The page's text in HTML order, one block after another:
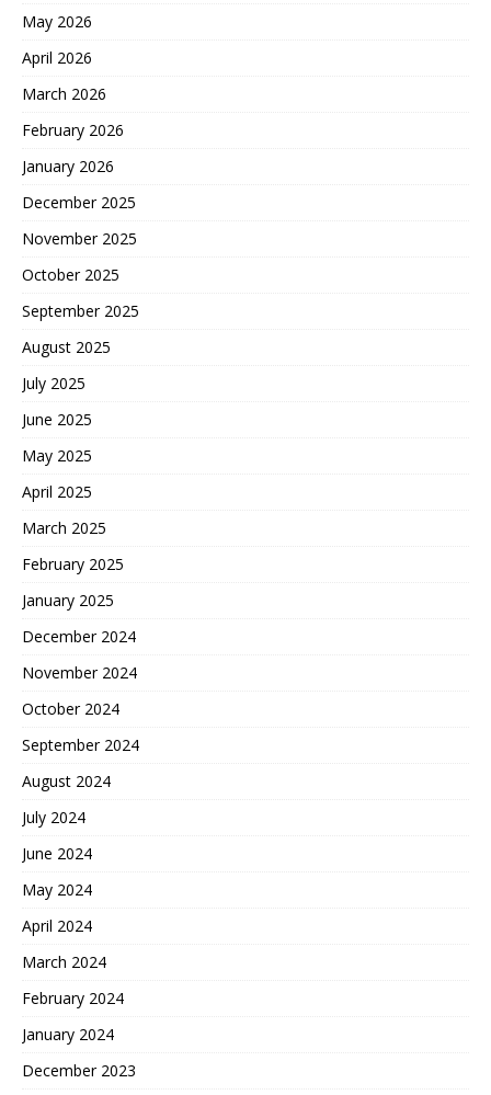
May 2026
April 2026
March 2026
February 2026
January 2026
December 2025
November 2025
October 2025
September 2025
August 2025
July 2025
June 2025
May 2025
April 2025
March 2025
February 2025
January 2025
December 2024
November 2024
October 2024
September 2024
August 2024
July 2024
June 2024
May 2024
April 2024
March 2024
February 2024
January 2024
December 2023